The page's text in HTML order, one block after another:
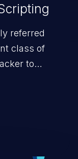
referred
class of
to